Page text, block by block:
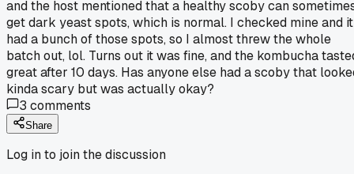
and the host mentioned that a healthy scoby can
get dark yeast spots, which is normal. I checked mine and it
had a bunch of those spots, so I almost threw the whole
batch out, lol. Turns out it was fine, and the kombucha
great after 10 days. Has anyone else had a scoby that
kinda scary but was actually okay?
3 comments
Share
Log in to join the discussion